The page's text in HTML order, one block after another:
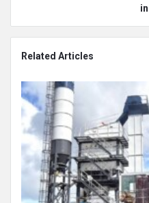
Related Articles